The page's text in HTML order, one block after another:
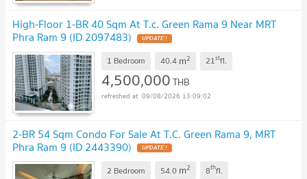
High-Floor 1-BR 40 Sqm At T.c. Green Rama 9 Near MRT
Phra Ram 9 (ID 2097483) UPDATE !
1 Bedroom 40.4 m2 21stfl.
4,500,000THB
09/08/2026 13:09:02
2-BR 54 Sqm Condo For Sale At T.C. Green Rama 9, MRT
Phra Ram 9 (ID 2443390) UPDATE !
2 Bedroom 54.0 m2 8thfl.